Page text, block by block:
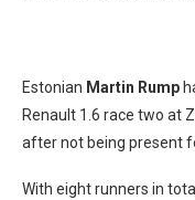
Estonian Martin Rump
Renault 1.6 race two at
after not being present
With eight runners in